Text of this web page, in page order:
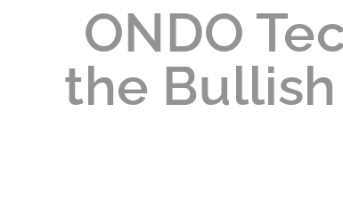
ONDO
the